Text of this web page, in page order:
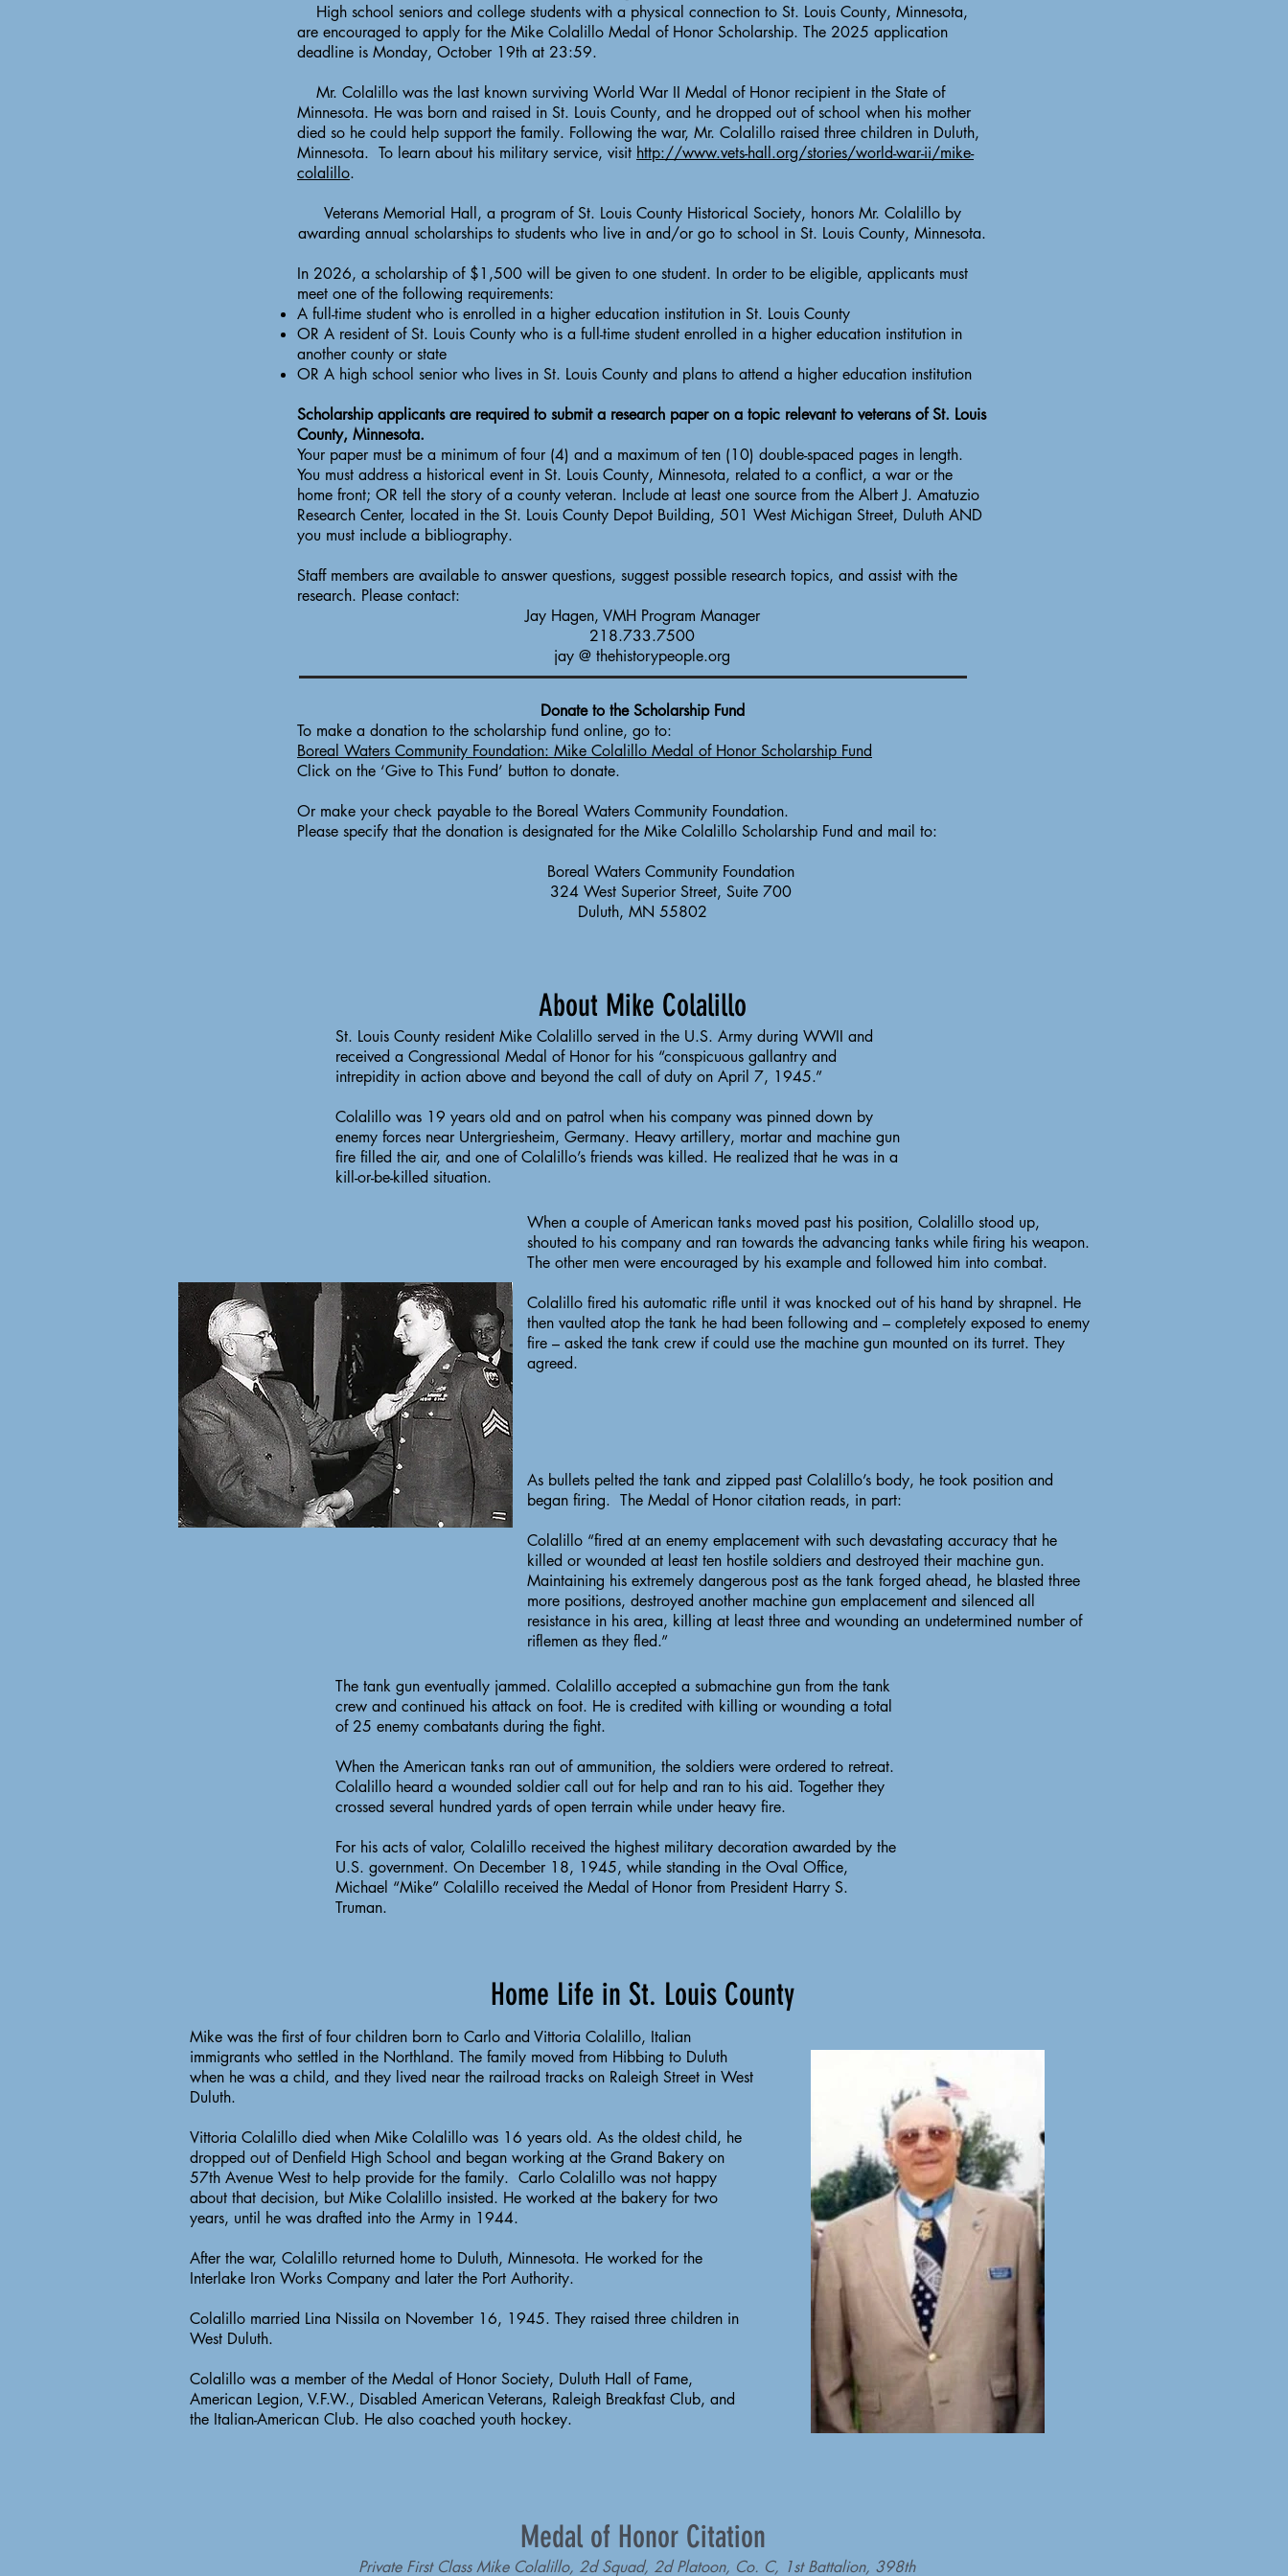
High school seniors and college students with a physical connection to St. Louis County, Minnesota,
are encouraged to apply for the Mike Colalillo Medal of Honor Scholarship. The 2025 application
deadline is Monday, October 19th at 23:59.
Mr. Colalillo was the last known surviving World War II Medal of Honor recipient in the State of
Minnesota. He was born and raised in St. Louis County, and he dropped out of school when his mother
died so he could help support the family. Following the war, Mr. Colalillo raised three children in Duluth,
Minnesota. To learn about his military service, visit http://www.vets-hall.org/stories/world-war-ii/mike-
colalillo.
Veterans Memorial Hall, a program of St. Louis County Historical Society, honors Mr. Colalillo by
awarding annual scholarships to students who live in and/or go to school in St. Louis County, Minnesota.
In 2026, a scholarship of $1,500 will be given to one student. In order to be eligible, applicants must
meet one of the following requirements:
A full-time student who is enrolled in a higher education institution in St. Louis County
OR A resident of St. Louis County who is a full-time student enrolled in a higher education institution in
another county or state
OR A high school senior who lives in St. Louis County and plans to attend a higher education institution
Scholarship applicants are required to submit a research paper on a topic relevant to veterans of St. Louis
County, Minnesota.
Your paper must be a minimum of four (4) and a maximum of ten (10) double-spaced pages in length.
You must address a historical event in St. Louis County, Minnesota, related to a conflict, a war or the
home front; OR tell the story of a county veteran. Include at least one source from the Albert J. Amatuzio
Research Center, located in the St. Louis County Depot Building, 501 West Michigan Street, Duluth AND
you must include a bibliography.
Staff members are available to answer questions, suggest possible research topics, and assist with the
research. Please contact:
Jay Hagen, VMH Program Manager
218.733.7500
jay @ thehistorypeople.org
Donate to the Scholarship Fund
To make a donation to the scholarship fund online, go to:
Boreal Waters Community Foundation: Mike Colalillo Medal of Honor Scholarship Fund
Click on the ‘Give to This Fund’ button to donate.
Or make your check payable to the Boreal Waters Community Foundation.
Please specify that the donation is designated for the Mike Colalillo Scholarship Fund and mail to:
Boreal Waters Community Foundation
324 West Superior Street, Suite 700
Duluth, MN 55802
About Mike Colalillo
St. Louis County resident Mike Colalillo served in the U.S. Army during WWII and
received a Congressional Medal of Honor for his “conspicuous gallantry and
intrepidity in action above and beyond the call of duty on April 7, 1945.”
Colalillo was 19 years old and on patrol when his company was pinned down by
enemy forces near Untergriesheim, Germany. Heavy artillery, mortar and machine gun
fire filled the air, and one of Colalillo’s friends was killed. He realized that he was in a
kill-or-be-killed situation.
When a couple of American tanks moved past his position, Colalillo stood up,
shouted to his company and ran towards the advancing tanks while firing his weapon.
The other men were encouraged by his example and followed him into combat.
Colalillo fired his automatic rifle until it was knocked out of his hand by shrapnel. He
then vaulted atop the tank he had been following and – completely exposed to enemy
fire – asked the tank crew if could use the machine gun mounted on its turret. They
agreed.
As bullets pelted the tank and zipped past Colalillo’s body, he took position and
began firing. The Medal of Honor citation reads, in part:
Colalillo “fired at an enemy emplacement with such devastating accuracy that he
killed or wounded at least ten hostile soldiers and destroyed their machine gun.
Maintaining his extremely dangerous post as the tank forged ahead, he blasted three
more positions, destroyed another machine gun emplacement and silenced all
resistance in his area, killing at least three and wounding an undetermined number of
riflemen as they fled.”
The tank gun eventually jammed. Colalillo accepted a submachine gun from the tank
crew and continued his attack on foot. He is credited with killing or wounding a total
of 25 enemy combatants during the fight.
When the American tanks ran out of ammunition, the soldiers were ordered to retreat.
Colalillo heard a wounded soldier call out for help and ran to his aid. Together they
crossed several hundred yards of open terrain while under heavy fire.
For his acts of valor, Colalillo received the highest military decoration awarded by the
U.S. government. On December 18, 1945, while standing in the Oval Office,
Michael “Mike” Colalillo received the Medal of Honor from President Harry S.
Truman.
Home Life in St. Louis County
Mike was the first of four children born to Carlo and Vittoria Colalillo, Italian
immigrants who settled in the Northland. The family moved from Hibbing to Duluth
when he was a child, and they lived near the railroad tracks on Raleigh Street in West
Duluth.
Vittoria Colalillo died when Mike Colalillo was 16 years old. As the oldest child, he
dropped out of Denfield High School and began working at the Grand Bakery on
57th Avenue West to help provide for the family. Carlo Colalillo was not happy
about that decision, but Mike Colalillo insisted. He worked at the bakery for two
years, until he was drafted into the Army in 1944.
After the war, Colalillo returned home to Duluth, Minnesota. He worked for the
Interlake Iron Works Company and later the Port Authority.
Colalillo married Lina Nissila on November 16, 1945. They raised three children in
West Duluth.
Colalillo was a member of the Medal of Honor Society, Duluth Hall of Fame,
American Legion, V.F.W., Disabled American Veterans, Raleigh Breakfast Club, and
the Italian-American Club. He also coached youth hockey.
Medal of Honor Citation
Private First Class Mike Colalillo, 2d Squad, 2d Platoon, Co. C, 1st Battalion, 398th